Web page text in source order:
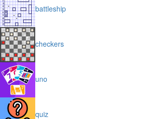
battleship
checkers
uno
quiz